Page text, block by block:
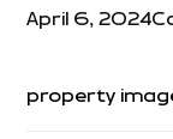
April 6, 2024
property